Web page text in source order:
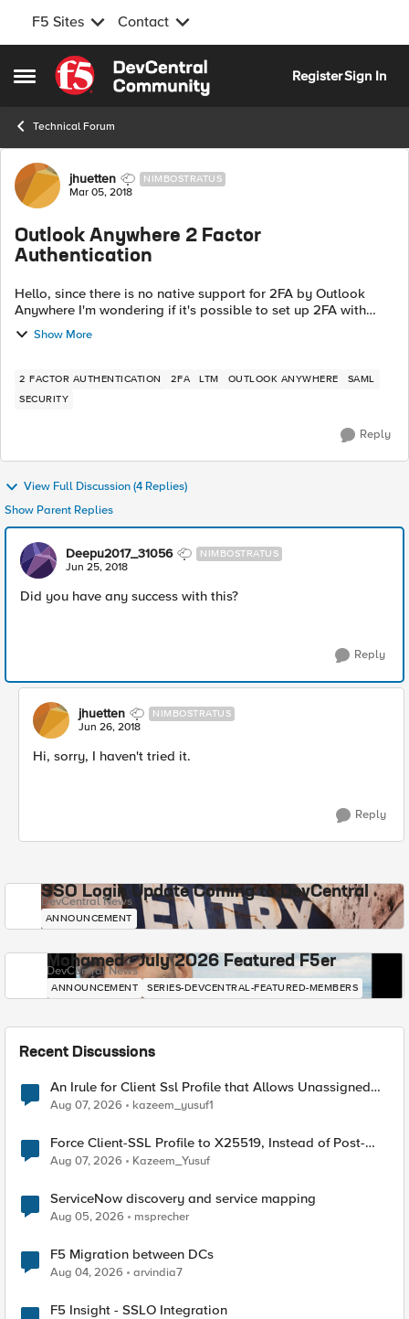
F5 Sites Contact
Open Side Menu
Skip to content
RegisterSign In
Technical Forum
Forum Discussion
jhuetten NIMBOSTRATUS
Mar 05, 2018
Outlook Anywhere 2 Factor
Authentication
Hello, since there is no native support for 2FA by Outlook
Anywhere I'm wondering if it's possible to set up 2FA with
SAML. For example, Outlook is connecting and authenticated
by the NTLM Auth objec...
Show More
2 FACTOR AUTHENTICATION 2FA LTM OUTLOOK ANYWHERE
SAML
SECURITY
Reply
View Full Discussion (4 Replies)
Show Parent Replies
Deepu2017_31056 NIMBOSTRATUS
Jun 25, 2018
Did you have any success with this?
Reply
jhuetten NIMBOSTRATUS
Jun 26, 2018
Hi, sorry, I haven't tried it.
Reply
SSO Login Update Coming to DevCentral
DevCentral News
ANNOUNCEMENT
Mohamed - July 2026 Featured F5er
DevCentral News
ANNOUNCEMENT SERIES-DEVCENTRAL-FEATURED-MEMBERS
Recent Discussions
An Irule for Client Ssl Profile that Allows Unassigned
TLS Extension Values (17516)
Aug 07, 2026 kazeem_yusuf1
Force Client-SSL Profile to X25519, Instead of Post-
Quantum Cryptography
Aug 07, 2026 Kazeem_Yusuf
ServiceNow discovery and service mapping
Aug 05, 2026 msprecher
F5 Migration between DCs
Aug 04, 2026 arvindia7
F5 Insight - SSLO Integration